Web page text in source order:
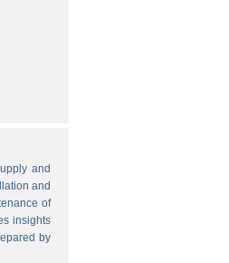
and
and
of
insights
by